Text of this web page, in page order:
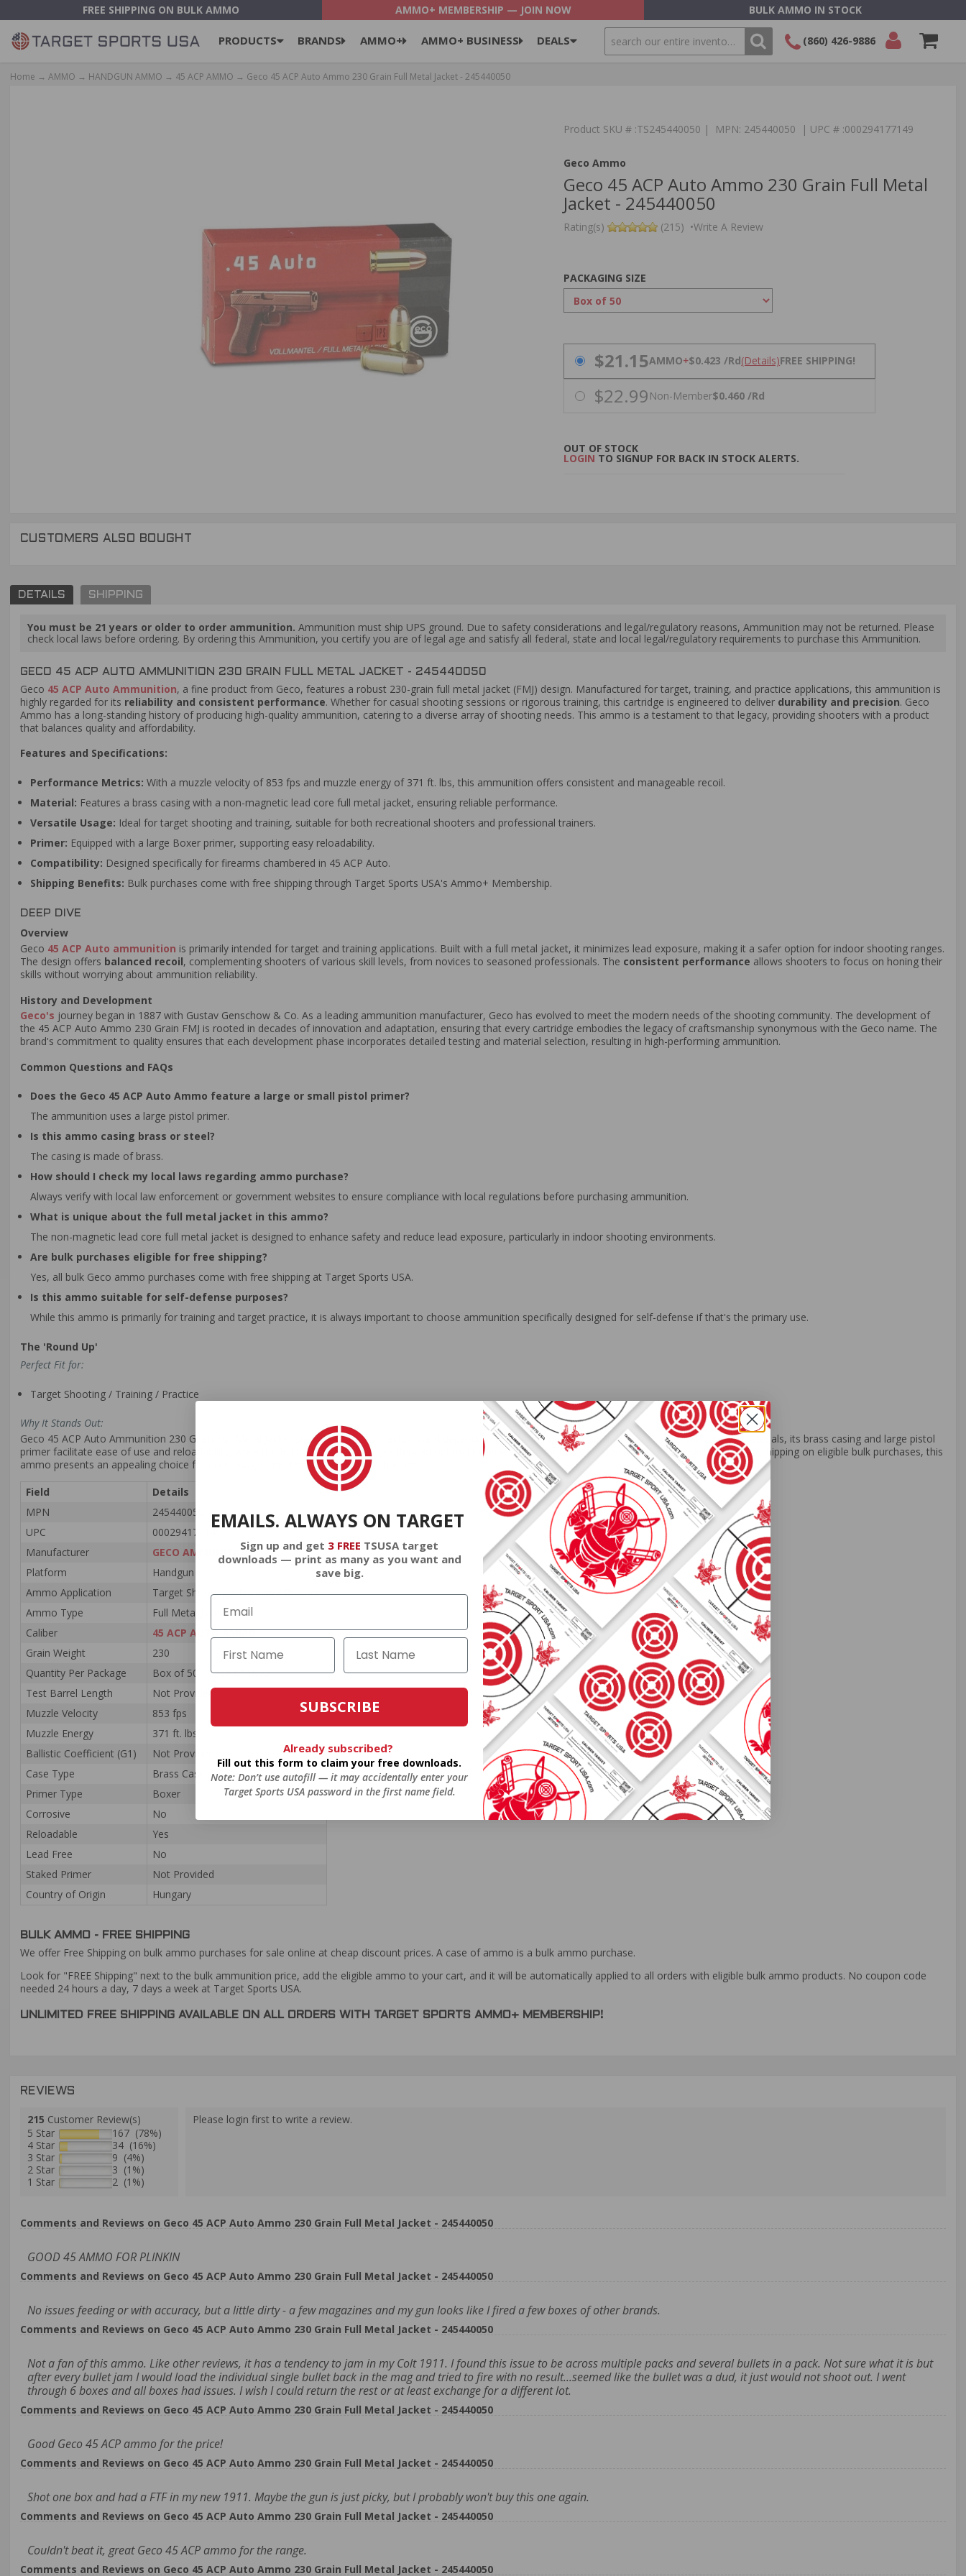
FREE SHIPPING ON BULK AMMO AMMO+ MEMBERSHIP — JOIN NOW BULK AMMO IN STOCK
PRODUCTS BRANDS AMMO+ AMMO+ BUSINESS DEALS SEARCH (860) 426-9886
Home → AMMO → HANDGUN AMMO → 45 ACP AMMO → Geco 45 ACP Auto Ammo 230 Grain Full Metal Jacket - 245440050
Product SKU # :TS245440050 | MPN: 245440050 | UPC # :000294177149
Geco Ammo
Geco 45 ACP Auto Ammo 230 Grain Full Metal
Jacket - 245440050
Rating(s) (215) •Write A Review
PACKAGING SIZE
PRICING OPTIONS
$21.15AMMO+$0.423 /Rd(Details)FREE SHIPPING!
$22.99 Non-Member$0.460 /Rd
OUT OF STOCK
LOGIN TO SIGNUP FOR BACK IN STOCK ALERTS.
CUSTOMERS ALSO BOUGHT
DETAILS SHIPPING
You must be 21 years or older to order ammunition. Ammunition must ship UPS ground. Due to safety considerations and legal/regulatory reasons, Ammunition may not be returned. Please
check local laws before ordering. By ordering this Ammunition, you certify you are of legal age and satisfy all federal, state and local legal/regulatory requirements to purchase this Ammunition.
GECO 45 ACP AUTO AMMUNITION 230 GRAIN FULL METAL JACKET - 245440050
Geco 45 ACP Auto Ammunition, a fine product from Geco, features a robust 230-grain full metal jacket (FMJ) design. Manufactured for target, training, and practice applications, this ammunition is
highly regarded for its reliability and consistent performance. Whether for casual shooting sessions or rigorous training, this cartridge is engineered to deliver durability and precision. Geco
Ammo has a long-standing history of producing high-quality ammunition, catering to a diverse array of shooting needs. This ammo is a testament to that legacy, providing shooters with a product
that balances quality and affordability.
Features and Specifications:
Performance Metrics: With a muzzle velocity of 853 fps and muzzle energy of 371 ft. lbs, this ammunition offers consistent and manageable recoil.
Material: Features a brass casing with a non-magnetic lead core full metal jacket, ensuring reliable performance.
Versatile Usage: Ideal for target shooting and training, suitable for both recreational shooters and professional trainers.
Primer: Equipped with a large Boxer primer, supporting easy reloadability.
Compatibility: Designed specifically for firearms chambered in 45 ACP Auto.
Shipping Benefits: Bulk purchases come with free shipping through Target Sports USA's Ammo+ Membership.
DEEP DIVE
Overview
Geco 45 ACP Auto ammunition is primarily intended for target and training applications. Built with a full metal jacket, it minimizes lead exposure, making it a safer option for indoor shooting ranges.
The design offers balanced recoil, complementing shooters of various skill levels, from novices to seasoned professionals. The consistent performance allows shooters to focus on honing their
skills without worrying about ammunition reliability.
History and Development
Geco's journey began in 1887 with Gustav Genschow & Co. As a leading ammunition manufacturer, Geco has evolved to meet the modern needs of the shooting community. The development of
the 45 ACP Auto Ammo 230 Grain FMJ is rooted in decades of innovation and adaptation, ensuring that every cartridge embodies the legacy of craftsmanship synonymous with the Geco name. The
brand's commitment to quality ensures that each development phase incorporates detailed testing and material selection, resulting in high-performing ammunition.
Common Questions and FAQs
Does the Geco 45 ACP Auto Ammo feature a large or small pistol primer?
The ammunition uses a large pistol primer.
Is this ammo casing brass or steel?
The casing is made of brass.
How should I check my local laws regarding ammo purchase?
Always verify with local law enforcement or government websites to ensure compliance with local regulations before purchasing ammunition.
What is unique about the full metal jacket in this ammo?
The non-magnetic lead core full metal jacket is designed to enhance safety and reduce lead exposure, particularly in indoor shooting environments.
Are bulk purchases eligible for free shipping?
Yes, all bulk Geco ammo purchases come with free shipping at Target Sports USA.
Is this ammo suitable for self-defense purposes?
While this ammo is primarily for training and target practice, it is always important to choose ammunition specifically designed for self-defense if that's the primary use.
The 'Round Up'
Perfect Fit for:
Target Shooting / Training / Practice
Why It Stands Out:
Geco 45 ACP Auto Ammunition 230 Grain Full Metal Jacket stands out for its precision and dependability in target practice applications. Crafted with quality materials, its brass casing and large pistol
primer facilitate ease of use and reloadability, while the full metal jacket design offers an optimal experience for shooters looking to refine their skills. With free shipping on eligible bulk purchases, this
ammo presents an appealing choice for both budget-minded and serious practitioners.
Field
Details
MPN
245440050
UPC
000294177149
Manufacturer
GECO AMMUNITION
Platform
Handgun
Ammo Application
Target Shooting / Training / Practice
Ammo Type
Full Metal Jacket
Caliber
45 ACP AUTO AMMO
Grain Weight
230
Quantity Per Package
Box of 50 / Case of 1000
Test Barrel Length
Not Provided
Muzzle Velocity
853 fps
Muzzle Energy
371 ft. lbs
Ballistic Coefficient (G1)
Not Provided
Case Type
Brass Casing
Primer Type
Boxer
Corrosive
No
Reloadable
Yes
Lead Free
No
Staked Primer
Not Provided
Country of Origin
Hungary
BULK AMMO - FREE SHIPPING
We offer Free Shipping on bulk ammo purchases for sale online at cheap discount prices. A case of ammo is a bulk ammo purchase.
Look for "FREE Shipping" next to the bulk ammunition price, add the eligible ammo to your cart, and it will be automatically applied to all orders with eligible bulk ammo products. No coupon code
needed 24 hours a day, 7 days a week at Target Sports USA.
UNLIMITED FREE SHIPPING AVAILABLE ON ALL ORDERS WITH TARGET SPORTS AMMO+ MEMBERSHIP!
REVIEWS
215 Customer Review(s)
5 Star
167 (78%)
4 Star
34 (16%)
3 Star
9 (4%)
2 Star
3 (1%)
1 Star
2 (1%)
Please login first to write a review.
Comments and Reviews on Geco 45 ACP Auto Ammo 230 Grain Full Metal Jacket - 245440050
GOOD 45 AMMO FOR PLINKIN
Comments and Reviews on Geco 45 ACP Auto Ammo 230 Grain Full Metal Jacket - 245440050
No issues feeding or with accuracy, but a little dirty - a few magazines and my gun looks like I fired a few boxes of other brands.
Comments and Reviews on Geco 45 ACP Auto Ammo 230 Grain Full Metal Jacket - 245440050
Not a fan of this ammo. Like other reviews, it has a tendency to jam in my Colt 1911. I found this issue to be across multiple packs and several bullets in a pack. Not sure what it is but
after every bullet jam I would load the individual single bullet back in the mag and tried to fire with no result...seemed like the bullet was a dud, it just would not shoot out. I went
through 6 boxes and all boxes had issues. I wish I could return the rest or at least exchange for a different lot.
Comments and Reviews on Geco 45 ACP Auto Ammo 230 Grain Full Metal Jacket - 245440050
Good Geco 45 ACP ammo for the price!
Comments and Reviews on Geco 45 ACP Auto Ammo 230 Grain Full Metal Jacket - 245440050
Shot one box and had a FTF in my new 1911. Maybe the gun is just picky, but I probably won't buy this one again.
Comments and Reviews on Geco 45 ACP Auto Ammo 230 Grain Full Metal Jacket - 245440050
Couldn't beat it, great Geco 45 ACP ammo for the range.
Comments and Reviews on Geco 45 ACP Auto Ammo 230 Grain Full Metal Jacket - 245440050
EMAILS. ALWAYS ON TARGET
Sign up and get 3 FREE TSUSA target
downloads — print as many as you want and
save big.
SUBSCRIBE
Already subscribed?
Fill out this form to claim your free downloads.
Note: Don’t use autofill — it may accidentally enter your
Target Sports USA password in the first name field.